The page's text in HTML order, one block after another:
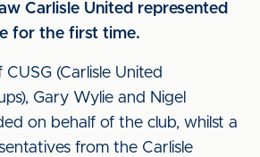
Carlisle United represented
for the first time.
(Carlisle United
Gary Wylie and Nigel
on behalf of the club, whilst a
from the Carlisle